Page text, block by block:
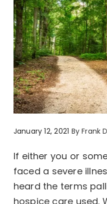
January 12, 2021 ByFrank
If either you or
faced a severe
heard the terms
hospice care used.